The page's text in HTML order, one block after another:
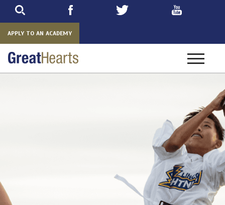
APPLY TO AN ACADEMY
Toggle